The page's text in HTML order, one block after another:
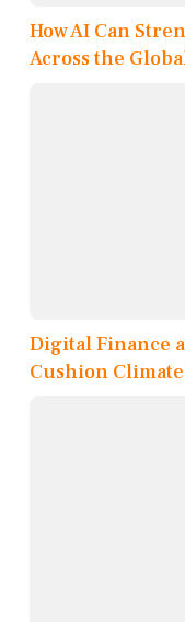
How AI Can
Across the
Digital Finance
Cushion